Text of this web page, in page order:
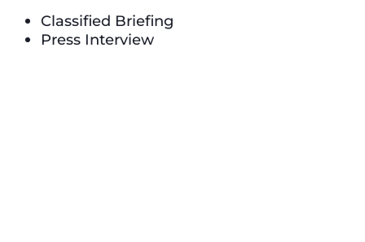
Classified Briefing
Press Interview